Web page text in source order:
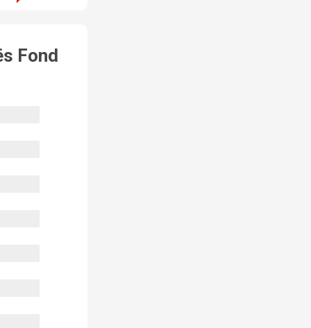
Fond